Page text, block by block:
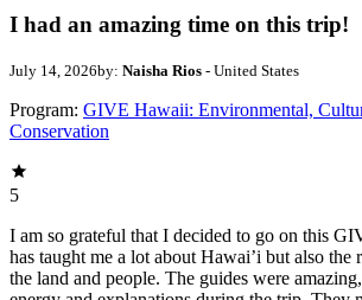
I had an amazing time on this trip!
July 14, 2026by: Naisha Rios - United States
Program: GIVE Hawaii: Environmental,
Conservation
5
I am so grateful that I decided to go on this
has taught me a lot about Hawai’i but also the
the land and people. The guides were